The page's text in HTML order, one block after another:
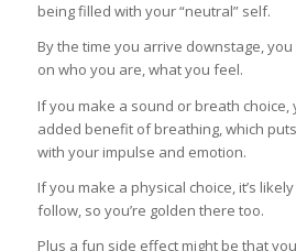
being filled with your “neutral” self.
By the time you arrive downstage,
on who you are, what you feel.
If you make a sound or breath choice,
added benefit of breathing, which
with your impulse and emotion.
If you make a physical choice, it’s
follow, so you’re golden there too.
Plus a fun side effect might be that